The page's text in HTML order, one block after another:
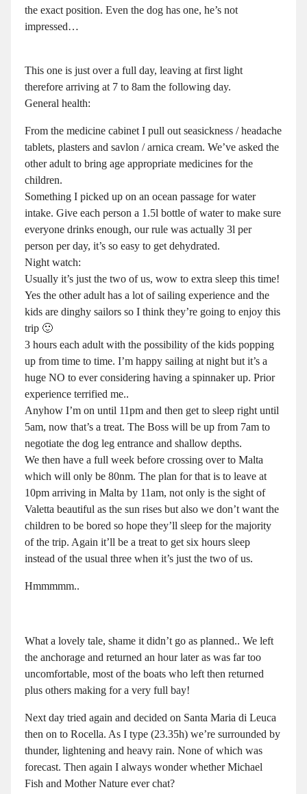
the exact position. Even the dog has one, he’s not
impressed…
This one is just over a full day, leaving at first light
therefore arriving at 7 to 8am the following day.
General health:
From the medicine cabinet I pull out seasickness / headache
tablets, plasters and savlon / arnica cream. We’ve asked the
other adult to bring age appropriate medicines for the
children.
Something I picked up on an ocean passage for water
intake. Give each person a 1.5l bottle of water to make sure
everyone drinks enough, our rule was actually 3l per
person per day, it’s so easy to get dehydrated.
Night watch:
Usually it’s just the two of us, wow to extra sleep this time!
Yes the other adult has a lot of sailing experience and the
kids are dinghy sailors so I think they’re going to enjoy this
trip 🙂
3 hours each adult with the possibility of the kids popping
up from time to time. I’m happy sailing at night but it’s a
huge NO to ever considering having a spinnaker up. Prior
experience terrified me..
Anyhow I’m on until 11pm and then get to sleep right until
5am, now that’s a treat. The Boss will be up from 7am to
negotiate the dog leg entrance and shallow depths.
We then have a full week before crossing over to Malta
which will only be 80nm. The plan for that is to leave at
10pm arriving in Malta by 11am, not only is the sight of
Valetta beautiful as the sun rises but also we don’t want the
children to be bored so hope they’ll sleep for the majority
of the trip. Again it’ll be a treat to get six hours sleep
instead of the usual three when it’s just the two of us.
Hmmmmm..
What a lovely tale, shame it didn’t go as planned.. We left
the anchorage and returned an hour later as was far too
uncomfortable, most of the boats who left then returned
plus others making for a very full bay!
Next day tried again and decided on Santa Maria di Leuca
then on to Rocella. As I type (23.35h) we’re surrounded by
thunder, lightening and heavy rain. None of which was
forecast. Then again I always wonder whether Michael
Fish and Mother Nature ever chat?